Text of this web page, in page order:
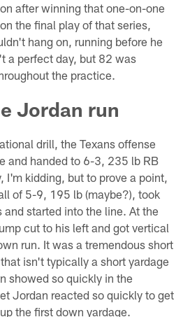
after winning that one-on-one
the final play of that series,
hang on, running before he
a perfect day, but 82 was
the practice.
Jordan run
drill, the Texans offense
and handed to 6-3, 235 lb RB
I'm kidding, but to prove a point,
of 5-9, 195 lb (maybe?), took
started into the line. At the
cut to his left and got vertical
run. It was a tremendous short
isn't typically a short yardage
showed so quickly in the
Jordan reacted so quickly to get
the first down yardage.